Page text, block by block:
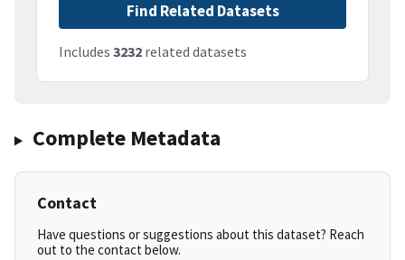
Find Related Datasets
Includes 3232 related datasets
Complete Metadata
Contact
Have questions or suggestions about this dataset? Reach
out to the contact below.